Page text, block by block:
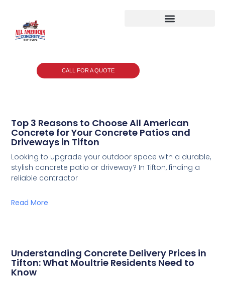
CALL FOR A QUOTE
Top 3 Reasons to Choose All American
Concrete for Your Concrete Patios and
Driveways in Tifton
Looking to upgrade your outdoor space with a durable,
stylish concrete patio or driveway? In Tifton, finding a
reliable contractor
Read More
Understanding Concrete Delivery Prices in
Tifton: What Moultrie Residents Need to
Know